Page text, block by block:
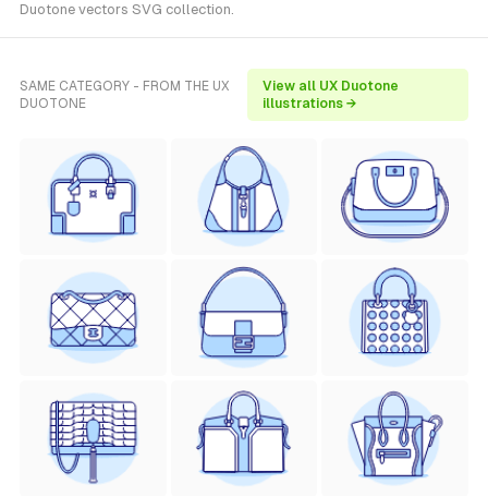
Duotone vectors SVG collection.
SAME CATEGORY - FROM THE UX
DUOTONE
View all UX Duotone
illustrations →